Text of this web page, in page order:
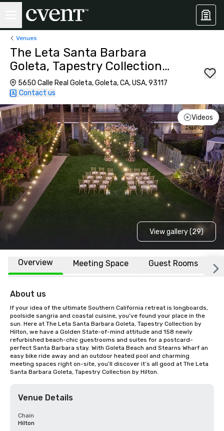
Venues
The Leta Santa Barbara
Goleta, Tapestry Collection
by Hilton
5650 Calle Real Goleta, Goleta, CA, USA, 93117
Contact us
Videos
View gallery (29)
Overview Meeting Space Guest Rooms
About us
If your idea of the ultimate Southern California retreat is longboards,
poolside sangria and coastal cuisine, you’ve found your place in the
sun. Here at The Leta Santa Barbara Goleta, Tapestry Collection by
Hilton, we have a Golden State-of-mind attitude and 158 newly
refurbished beach-chic guestrooms and suites for a postcard-
perfect Santa Barbara stay. With Goleta Beach and Stearns Wharf an
easy bike ride away and an outdoor heated pool and charming
meeting spaces right on-site, you’ll discover it’s all good at The Leta
Santa Barbara Goleta, Tapestry Collection by Hilton.
Venue Details
Chain
Hilton